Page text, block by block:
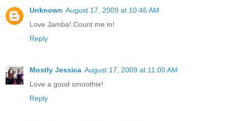
Unknown August 17, 2009 at 10:46 AM
Love Jamba! Count me in!
Reply
Mostly Jessica August 17, 2009 at 11:00 AM
Love a good smoothie!
Reply